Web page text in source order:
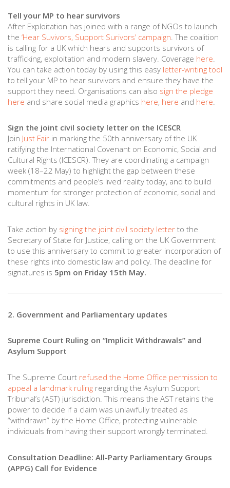
Tell your MP to hear survivors
After Exploitation has joined with a range of NGOs to launch
the ‘Hear Suvivors, Support Surivors’ campaign . The coalition
is calling for a UK which hears and supports survivors of
trafficking, exploitation and modern slavery. Coverage here
You can take action today by using this easy letter-writing tool
to tell your MP to hear survivors and ensure they have the
support they need. Organisations can also sign the pledge
here and share social media graphics here, here and here
Sign the joint civil society letter on the ICESCR
Join Just Fair in marking the 50th anniversary of the UK
ratifying the International Covenant on Economic, Social and
Cultural Rights (ICESCR). They are coordinating a campaign
week (18–22 May) to highlight the gap between these
commitments and people’s lived reality today, and to build
momentum for stronger protection of economic, social and
cultural rights in UK law.
Take action by signing the joint civil society letter to the
Secretary of State for Justice, calling on the UK Government
to use this anniversary to commit to greater incorporation of
these rights into domestic law and policy. The deadline for
signatures is 5pm on Friday 15th May.
2. Government and Parliamentary updates
Supreme Court Ruling on “Implicit Withdrawals” and
Asylum Support
The Supreme Court refused the Home Office permission to
appeal a landmark ruling regarding the Asylum Support
Tribunal’s (AST) jurisdiction. This means the AST retains the
power to decide if a claim was unlawfully treated as
“withdrawn” by the Home Office, protecting vulnerable
individuals from having their support wrongly terminated.
Consultation Deadline: All-Party Parliamentary Groups
(APPG) Call for Evidence